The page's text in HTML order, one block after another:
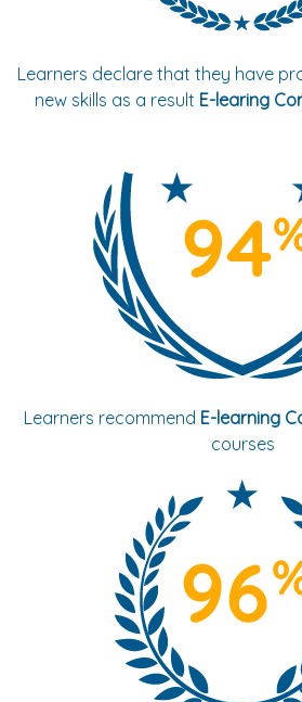
Learners declare that they have
new skills as a result E-learing
Learners recommend E-learning
courses